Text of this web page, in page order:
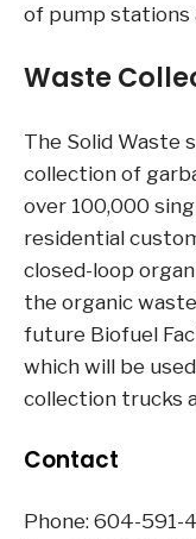
of pump stations
Waste
The Solid Waste
collection of
over 100,000
residential
closed-loop
the organic
future Biofuel
which will be
collection trucks
Contact
Phone: 604-591-